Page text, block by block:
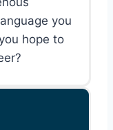
you
hope to